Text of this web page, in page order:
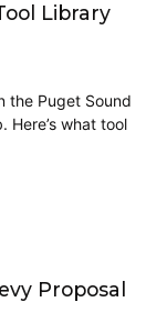
Library
the Puget Sound
Here’s what tool
Proposal